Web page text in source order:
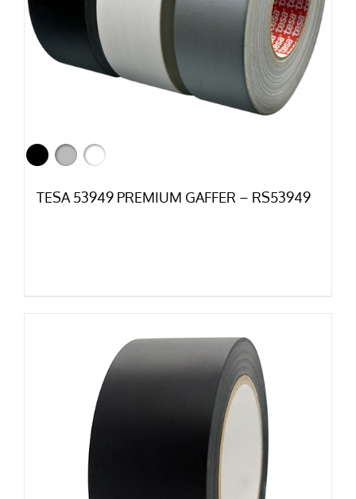
TESA 53949 PREMIUM GAFFER – RS53949